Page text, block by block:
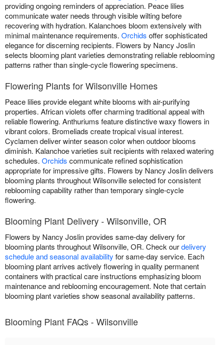
providing ongoing reminders of appreciation. Peace lilies
communicate water needs through visible wilting before
recovering with hydration. Kalanchoes bloom extensively with
minimal maintenance requirements. Orchids offer sophisticated
elegance for discerning recipients. Flowers by Nancy Joslin
selects blooming plant varieties demonstrating reliable reblooming
patterns rather than single-cycle flowering specimens.
Flowering Plants for Wilsonville Homes
Peace lilies provide elegant white blooms with air-purifying
properties. African violets offer charming traditional appeal with
reliable flowering. Anthuriums feature distinctive waxy flowers in
vibrant colors. Bromeliads create tropical visual interest.
Cyclamen deliver winter season color when outdoor blooms
diminish. Kalanchoe varieties suit recipients with relaxed watering
schedules. Orchids communicate refined sophistication
appropriate for impressive gifts. Flowers by Nancy Joslin delivers
blooming plants throughout Wilsonville selected for consistent
reblooming capability rather than temporary single-cycle
flowering.
Blooming Plant Delivery - Wilsonville, OR
Flowers by Nancy Joslin provides same-day delivery for
blooming plants throughout Wilsonville, OR. Check ourdelivery
schedule and seasonal availability for same-day service. Each
blooming plant arrives actively flowering in quality permanent
containers with practical care instructions emphasizing bloom
maintenance and reblooming encouragement. Note that certain
blooming plant varieties show seasonal availability patterns.
Blooming Plant FAQs - Wilsonville